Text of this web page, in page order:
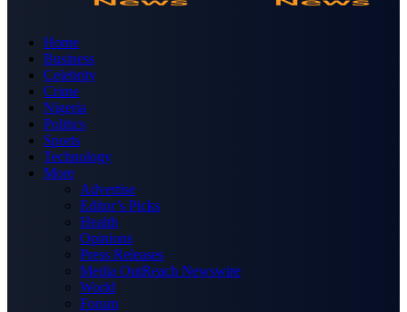
Home
Business
Celebrity
Crime
Nigeria
Politics
Sports
Technology
More
Advertise
Editor’s Picks
Health
Opinions
Press Releases
Media OutReach Newswire
World
Forum